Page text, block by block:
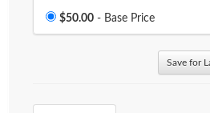
Price
$50.00 - Base Price
Save for